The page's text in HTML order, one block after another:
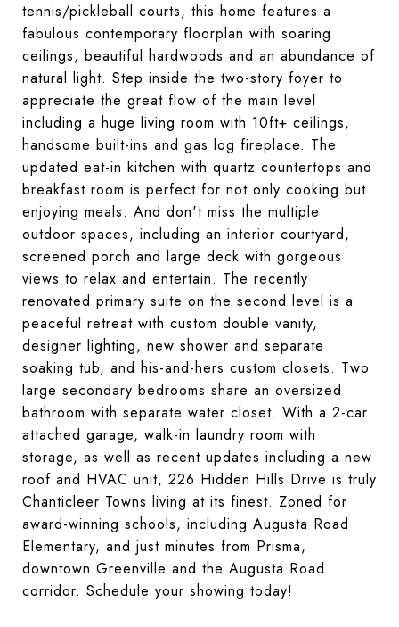
tennis/pickleball courts, this home features a
fabulous contemporary floorplan with soaring
ceilings, beautiful hardwoods and an abundance of
natural light. Step inside the two-story foyer to
appreciate the great flow of the main level
including a huge living room with 10ft+ ceilings,
handsome built-ins and gas log fireplace. The
updated eat-in kitchen with quartz countertops and
breakfast room is perfect for not only cooking but
enjoying meals. And don't miss the multiple
outdoor spaces, including an interior courtyard,
screened porch and large deck with gorgeous
views to relax and entertain. The recently
renovated primary suite on the second level is a
peaceful retreat with custom double vanity,
designer lighting, new shower and separate
soaking tub, and his-and-hers custom closets. Two
large secondary bedrooms share an oversized
bathroom with separate water closet. With a 2-car
attached garage, walk-in laundry room with
storage, as well as recent updates including a new
roof and HVAC unit, 226 Hidden Hills Drive is truly
Chanticleer Towns living at its finest. Zoned for
award-winning schools, including Augusta Road
Elementary, and just minutes from Prisma,
downtown Greenville and the Augusta Road
corridor. Schedule your showing today!